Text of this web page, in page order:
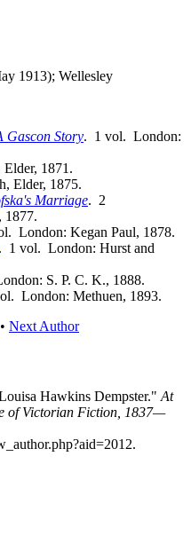
1913); Wellesley
Gascon Story. 1 vol. London:
1871.
Elder, 1875.
Marriage. 2
London: Kegan Paul, 1878.
. 1 vol. London: Hurst and
S. P. C. K., 1888.
London: Methuen, 1893.
Next Author
Hawkins Dempster." At
of Victorian Fiction, 1837—